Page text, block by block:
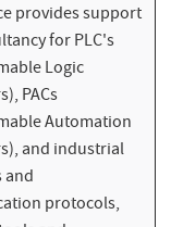
provides support
for PLC's
Logic
PACs
Automation
and industrial
and
protocols,